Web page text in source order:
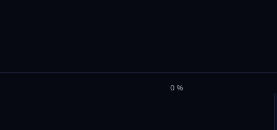
MILELE
0%